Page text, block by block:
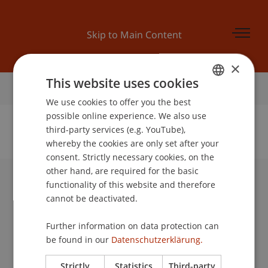
Skip to Main Content
Home
No Data Found for this Person ID
University Liechtenstein
Fürst-Franz-Josef-Strasse
9490 Vaduz
Liechtenstein
info@uni.li
ENGLISH
×
This website uses cookies
We use cookies to offer you the best
possible online experience. We also use
third-party services (e.g. YouTube),
whereby the cookies are only set after your
consent. Strictly necessary cookies, on the
other hand, are required for the basic
functionality of this website and therefore
cannot be deactivated.
Further information on data protection can
be found in our Datenschutzerklärung.
Strictly Statistics Third-party